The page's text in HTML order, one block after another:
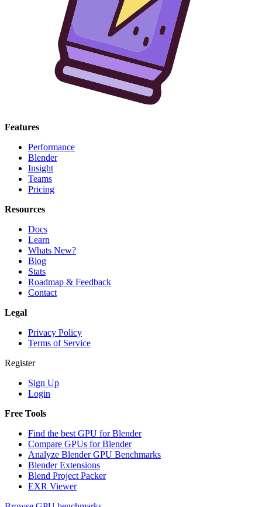
Features
Performance
Blender
Insight
Teams
Pricing
Resources
Docs
Learn
Whats New?
Blog
Stats
Roadmap & Feedback
Contact
Legal
Privacy Policy
Terms of Service
Register
Sign Up
Login
Free Tools
Find the best GPU for Blender
Compare GPUs for Blender
Analyze Blender GPU Benchmarks
Blender Extensions
Blend Project Packer
EXR Viewer